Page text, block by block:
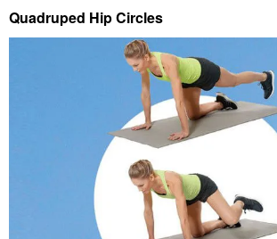
Quadruped Hip Circles